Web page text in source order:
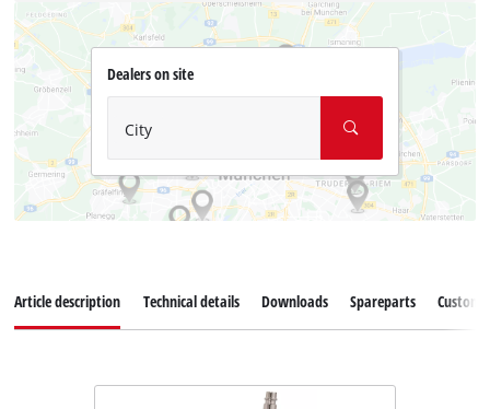
Dealers on site
City
Article description Technical details Downloads Spareparts